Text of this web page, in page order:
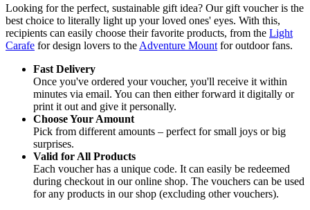
Looking for the perfect, sustainable gift idea? Our gift voucher is the
best choice to literally light up your loved ones' eyes. With this,
recipients can easily choose their favorite products, from the Light
Carafe for design lovers to the Adventure Mount for outdoor fans.
Fast Delivery
Once you've ordered your voucher, you'll receive it within
minutes via email. You can then either forward it digitally or
print it out and give it personally.
Choose Your Amount
Pick from different amounts – perfect for small joys or big
surprises.
Valid for All Products
Each voucher has a unique code. It can easily be redeemed
during checkout in our online shop. The vouchers can be used
for any products in our shop (excluding other vouchers).